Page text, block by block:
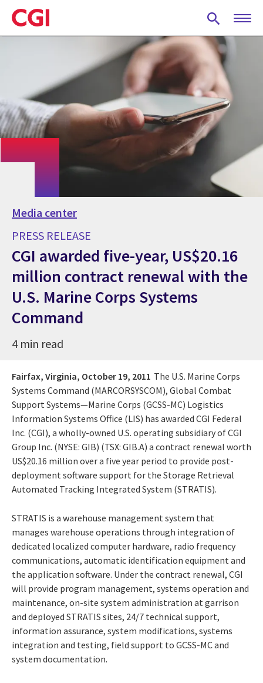
Skip
to
main
Media center
PRESS RELEASE
CGI awarded five-year, US$20.16
million contract renewal with the
U.S. Marine Corps Systems
Command
4 min read
Fairfax, Virginia, October 19, 2011 The U.S. Marine Corps
Systems Command (MARCORSYSCOM), Global Combat
Support Systems—Marine Corps (GCSS-MC) Logistics
Information Systems Office (LIS) has awarded CGI Federal
Inc. (CGI), a wholly-owned U.S. operating subsidiary of CGI
Group Inc. (NYSE: GIB) (TSX: GIB.A) a contract renewal worth
US$20.16 million over a five year period to provide post-
deployment software support for the Storage Retrieval
Automated Tracking Integrated System (STRATIS).
STRATIS is a warehouse management system that
manages warehouse operations through integration of
dedicated localized computer hardware, radio frequency
communications, automatic identification equipment and
the application software. Under the contract renewal, CGI
will provide program management, systems operation and
maintenance, on-site system administration at garrison
and deployed STRATIS sites, 24/7 technical support,
information assurance, system modifications, systems
integration and testing, field support to GCSS-MC and
system documentation.